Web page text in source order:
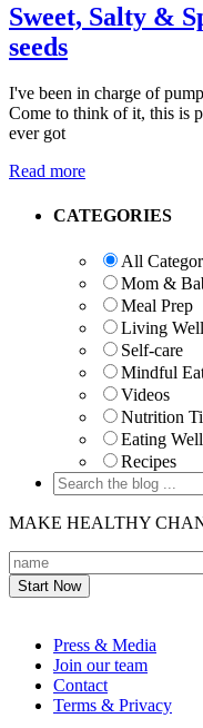
Sweet, Salty &
seeds
I've been in charge of
Come to think of it, this is
ever got
Read more
Primary
CATEGORIES
All
Mom &
Meal Prep
Living Well
Self-care
Mindful
Videos
Nutrition
Eating Well
Recipes
MAKE HEALTHY
Press & Media
Join our team
Contact
Terms & Privacy